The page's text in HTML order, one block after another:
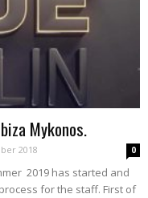
Mykonos.
2018 0
2019 has started and
for the staff. First of